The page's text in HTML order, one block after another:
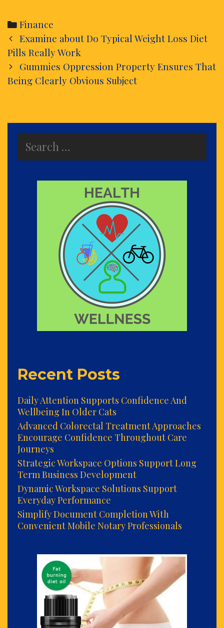
Categories
Finance
Post
navigation
Examine about Do Typical Weight Loss Diet
Pills Really Work
Gummies Oppression Property Ensures That
Being Clearly Obvious Subject
for:
Recent Posts
Daily Attention Supports Confidence And
Wellbeing In Older Cats
Advanced Colorectal Treatment Approaches
Encourage Confidence Throughout Care
Journeys
Strategic Workspace Options Support Long
Term Business Development
Dynamic Workspace Solutions Support
Everyday Performance
Simplify Document Completion With
Convenient Mobile Notary Professionals